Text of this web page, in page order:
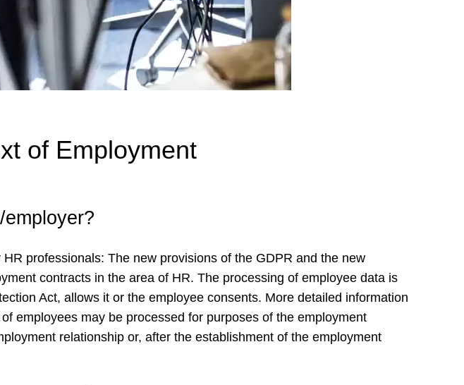
of Employment
professionals: The new provisions of the GDPR and the new
contracts in the area of HR. The processing of employee data is
Act, allows it or the employee consents. More detailed information
employees may be processed for purposes of the employment
relationship or, after the establishment of the employment